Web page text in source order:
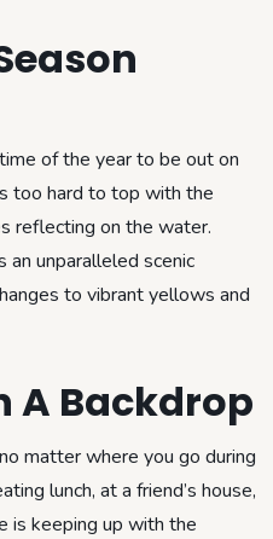
of the year to be out on
too hard to top with the
reflecting on the water.
unparalleled scenic
to vibrant yellows and
A Backdrop
matter where you go during
lunch, at a friend’s house,
is keeping up with the